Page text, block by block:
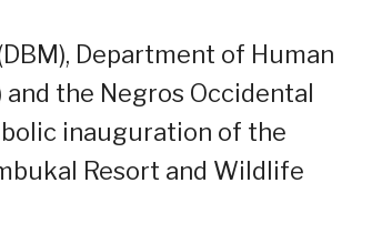
Department of Human
the Negros Occidental
inauguration of the
Resort and Wildlife